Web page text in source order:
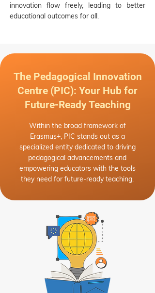
innovation flow freely, leading to better
educational outcomes for all.
The Pedagogical Innovation
Centre (PIC): Your Hub for
Future-Ready Teaching
Within the broad framework of
Erasmus+, PIC stands out as a
specialized entity dedicated to driving
pedagogical advancements and
empowering educators with the tools
they need for future-ready teaching.